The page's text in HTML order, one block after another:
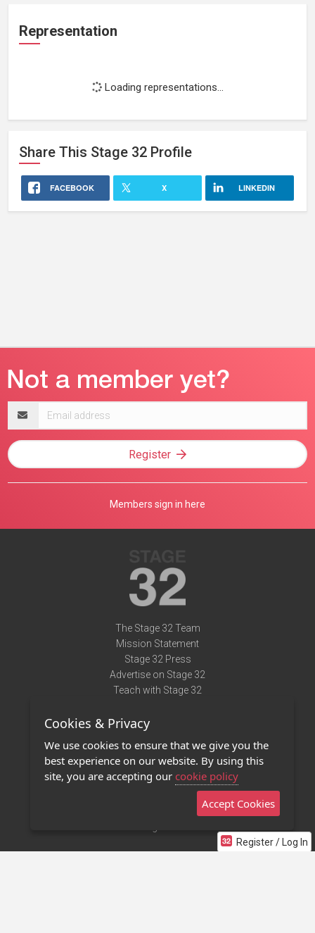
Representation
Loading representations...
Share This Stage 32 Profile
FACEBOOK X LINKEDIN
Register / Log In
address
Register
Members sign in here
The Stage 32 Team
Mission Statement
Stage 32 Press
Advertise on Stage 32
Teach with Stage 32
Terms of Use
Privacy Policy
Contact Us
Stage 32 Mobile App
Cookies & Privacy
We use cookies to ensure that we give you the
best experience on our website. By using this
site, you are accepting our cookie policy
Accept Cookies